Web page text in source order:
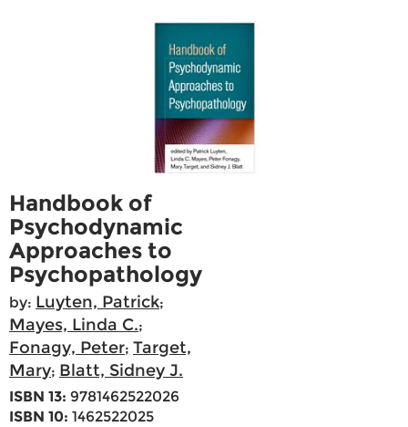
Handbook of
Psychodynamic
Approaches to
Psychopathology
by: Luyten, Patrick;
Mayes, Linda C.;
Fonagy, Peter; Target,
Mary; Blatt, Sidney J.
ISBN 13: 9781462522026
ISBN 10: 1462522025